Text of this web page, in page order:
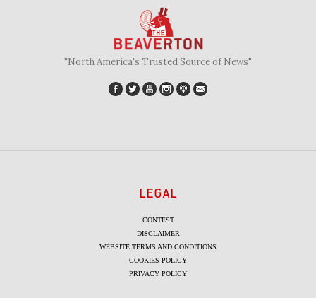
"North America's Trusted Source of News"
LEGAL
CONTEST
DISCLAIMER
WEBSITE TERMS AND CONDITIONS
COOKIES POLICY
PRIVACY POLICY